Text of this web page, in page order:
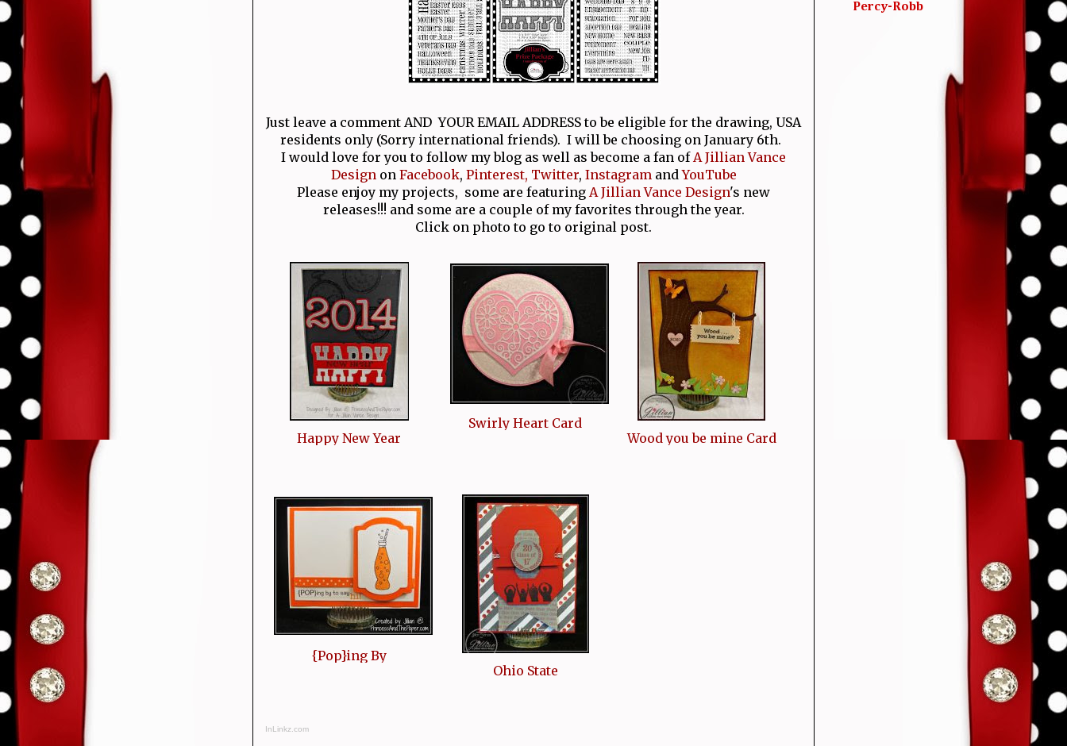
Just leave a comment AND YOUR EMAIL ADDRESS to be eligible for the drawing, USA
residents only (Sorry international friends). I will be choosing on January 6th.
I would love for you to follow my blog as well as become a fan of A Jillian Vance
Design on Facebook, Pinterest, Twitter, Instagram andYouTube
Please enjoy my projects, some are featuring A Jillian Vance Design's new
releases!!! and some are a couple of my favorites through the year.
Click on photo to go to original post.
Happy New Year
Swirly Heart Card
Wood you be mine Card
{Pop}ing By
Ohio State
InLinkz.com
Percy-Robb